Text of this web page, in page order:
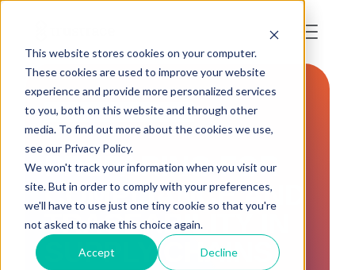
This website stores cookies on your computer.
These cookies are used to improve your website
experience and provide more personalized services
to you, both on this website and through other
media. To find out more about the cookies we use,
see our Privacy Policy.
We won't track your information when you visit our
site. But in order to comply with your preferences,
we'll have to use just one tiny cookie so that you're
not asked to make this choice again.
Accept Decline
LAWS AND REGULATIONS
PREPARING FOR
COMPLIANCE AND
TRACEABILITY IN
SUPPLY CHAINS